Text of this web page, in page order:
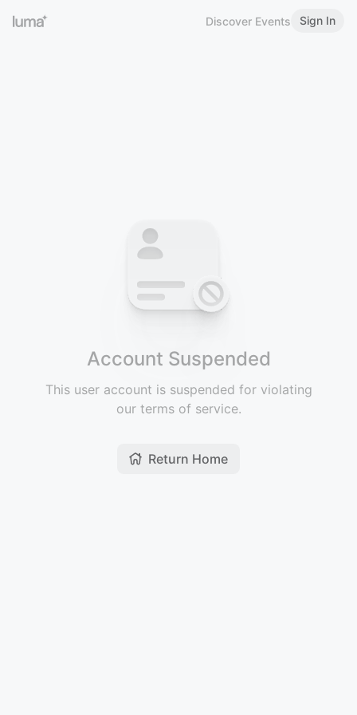
Discover Events Sign In
Account Suspended
This user account is suspended for violating
our terms of service.
Return Home